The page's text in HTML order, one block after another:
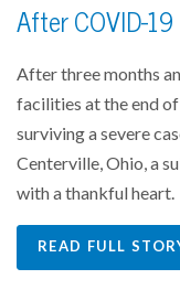
After COVID-19
After three months
facilities at the end
surviving a severe
Centerville, Ohio, a
with a thankful heart.
READ FULL